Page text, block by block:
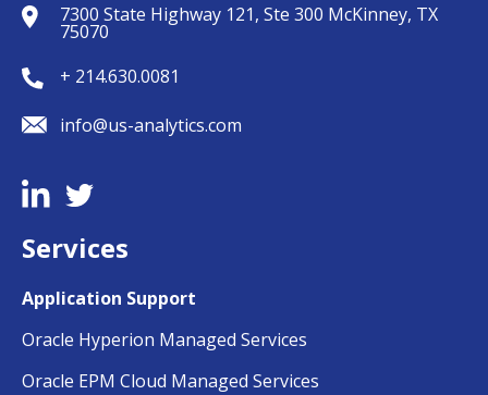
7300 State Highway 121, Ste 300 McKinney, TX
75070
+ 214.630.0081
info@us-analytics.com
Services
Application Support
Oracle Hyperion Managed Services
Oracle EPM Cloud Managed Services